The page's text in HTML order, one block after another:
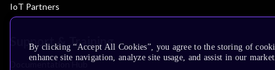
IoT Partners
Support & Training
By clicking “Accept All Cookies”, you agree to the storing of
enhance site navigation, analyze site usage, and assist in our